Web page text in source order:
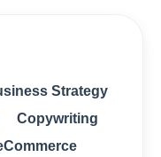
Strategy
Copywriting